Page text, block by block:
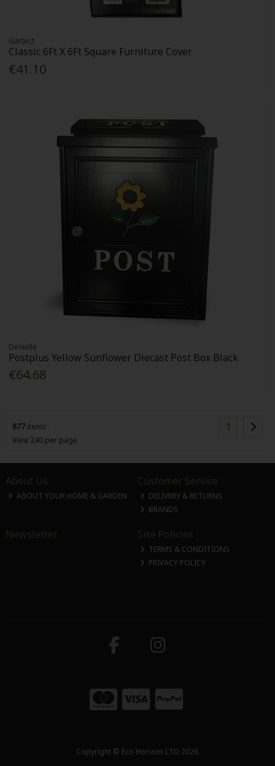
Gartect
Classic 6Ft X 6Ft Square Furniture Cover
€41.10
DeVielle
Postplus Yellow Sunflower Diecast Post Box Black
€64.68
877items
View 240 per page
1
About Us
ABOUT YOUR HOME & GARDEN
Customer Service
DELIVERY & RETURNS
BRANDS
Newsletter Site Policies
TERMS & CONDITIONS
PRIVACY POLICY
Copyright © Eco Horizon LTD 2026